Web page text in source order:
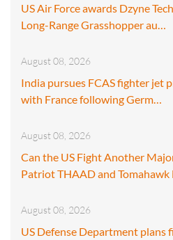
US Air Force awards Dzyne
Long-Range Grasshopper au…
August 08, 2026
India pursues FCAS fighter jet
with France following Germ…
August 08, 2026
Can the US Fight Another
Patriot THAAD and
August 08, 2026
US Defense Department plans